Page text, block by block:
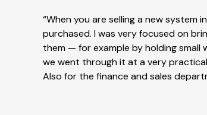
“When you are selling a new system
purchased. I was very focused on
them — for example by holding small
we went through it at a very
Also for the finance and sales